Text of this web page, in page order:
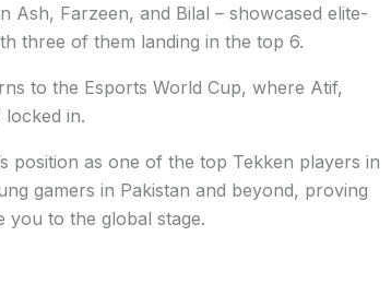
Ash, Farzeen, and Bilal – showcased elite-
three of them landing in the top 6.
to the Esports World Cup, where Atif,
in.
position as one of the top Tekken players in
gamers in Pakistan and beyond, proving
you to the global stage.